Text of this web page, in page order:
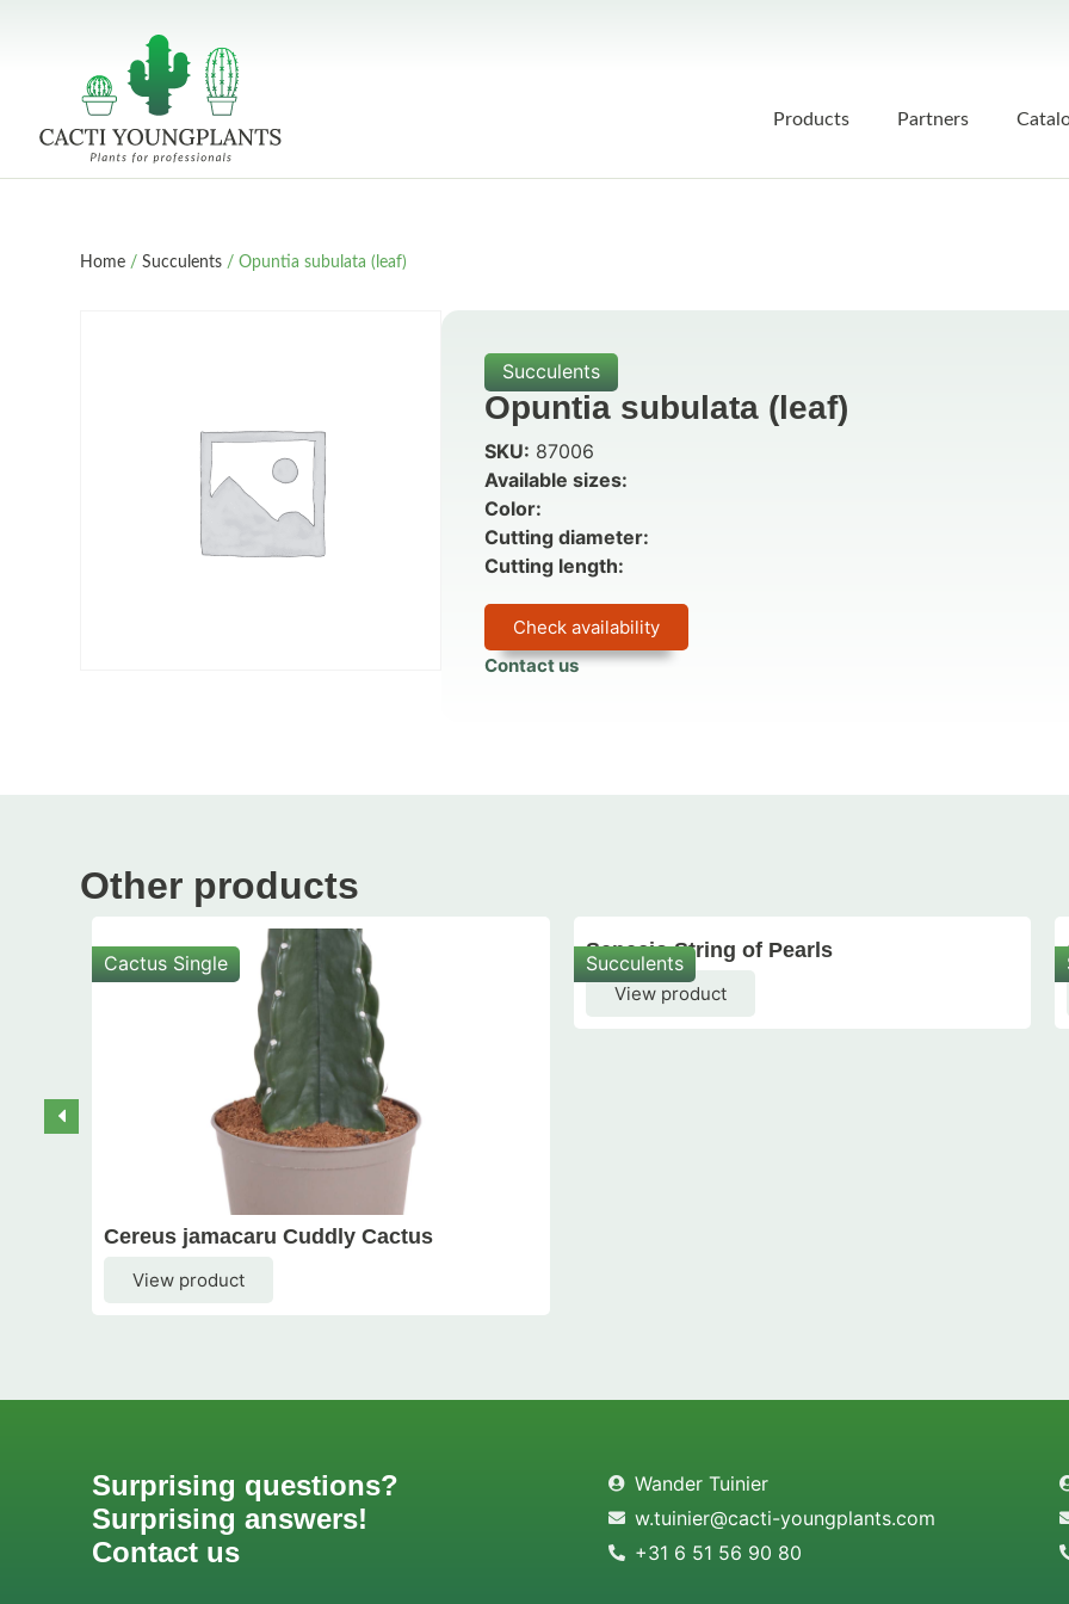
Products Partners
Home /Succulents / Opuntia subulata (leaf)
Succulents
Opuntia subulata (leaf)
SKU: 87006
Available sizes:
Color:
Cutting diameter:
Cutting length:
Check availability
Contact us
Other products
Cactus Single
Cereus jamacaru Cuddly Cactus
View product
Succulents
Senecio String of Pearls
View product
Surprising questions?
Surprising answers!
Contact us
Wander Tuinier
w.tuinier@cacti-youngplants.com
+31 6 51 56 90 80